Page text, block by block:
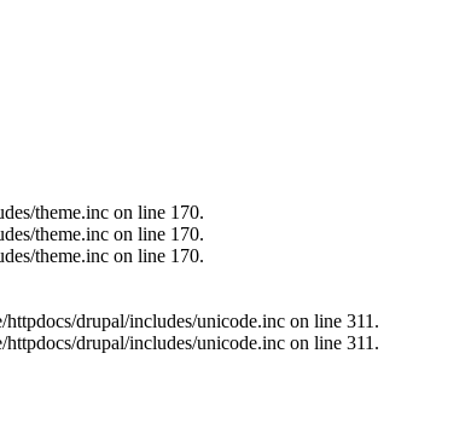
theme.inc on line 170.
theme.inc on line 170.
theme.inc on line 170.
drupal/includes/unicode.inc on line 311.
drupal/includes/unicode.inc on line 311.